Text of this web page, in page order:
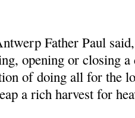
Father Paul said,
opening or closing
of doing all for the
a rich harvest for